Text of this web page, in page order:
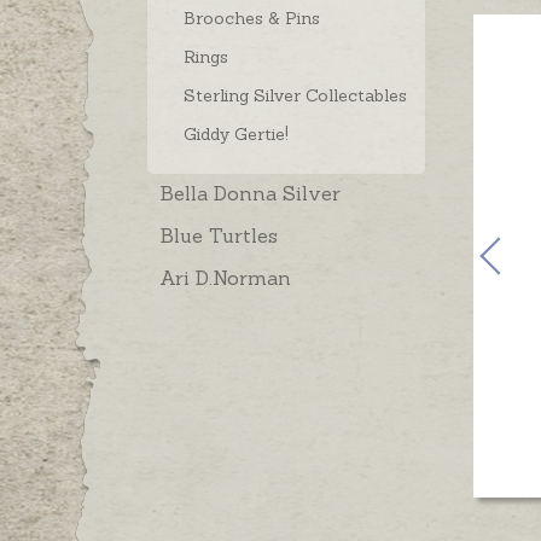
Brooches & Pins
Rings
Sterling Silver Collectables
Giddy Gertie!
Bella Donna Silver
Blue Turtles
Ari D.Norman